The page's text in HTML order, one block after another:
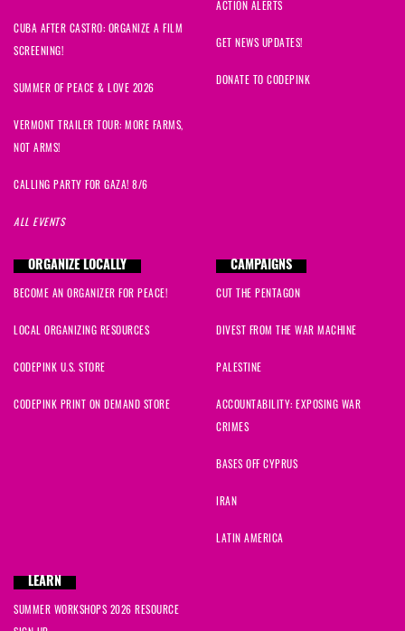
CUBA AFTER CASTRO: ORGANIZE A FILM
SCREENING!
SUMMER OF PEACE & LOVE 2026
VERMONT TRAILER TOUR: MORE FARMS,
NOT ARMS!
CALLING PARTY FOR GAZA! 8/6
ALL EVENTS
ACTION ALERTS
GET NEWS UPDATES!
DONATE TO CODEPINK
ORGANIZE LOCALLY
BECOME AN ORGANIZER FOR PEACE!
LOCAL ORGANIZING RESOURCES
CODEPINK U.S. STORE
CODEPINK PRINT ON DEMAND STORE
CAMPAIGNS
CUT THE PENTAGON
DIVEST FROM THE WAR MACHINE
PALESTINE
ACCOUNTABILITY: EXPOSING WAR
CRIMES
BASES OFF CYPRUS
IRAN
LATIN AMERICA
LEARN
SUMMER WORKSHOPS 2026 RESOURCE